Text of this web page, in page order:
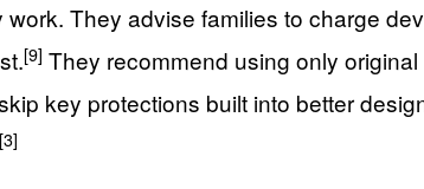
They advise families to charge
[9] They recommend using only
key protections built into better
[3]